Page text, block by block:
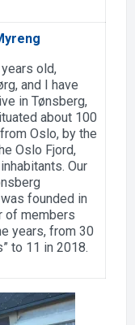
old,
and I have
in Tønsberg,
about 100
Oslo, by the
Oslo Fjord,
Our
founded in
of members
years, from 30
to 11 in 2018.